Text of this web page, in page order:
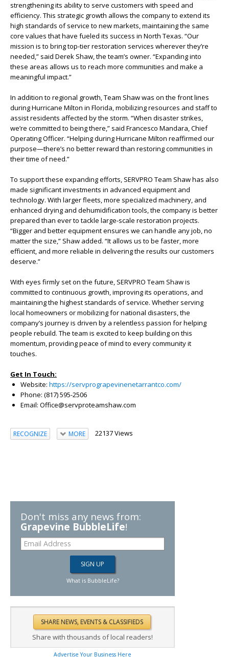
strengthening its ability to serve customers with speed and
efficiency. This strategic growth allows the company to extend its
high standards of service to new markets, maintaining the same
core values that have fueled its success in North Texas. “Our
mission is to bring top-tier restoration services wherever they’re
needed,” said Derek Shaw, the team’s owner. “Expanding into
these areas allows us to reach more communities and make a
meaningful impact.”
In addition to regional growth, Team Shaw was on the front lines
during Hurricane Milton in Florida, mobilizing resources and staff to
assist residents affected by the storm. “When disaster strikes,
we’re committed to being there,” said Francesco Mandara, Chief
Operating Officer. “Helping during Hurricane Milton reaffirmed our
purpose—there’s no better reward than restoring communities in
their time of need.”
To support these expanding efforts, SERVPRO Team Shaw has also
made significant investments in advanced equipment and
technology. With larger fleets, more specialized machinery, and
enhanced drying and dehumidification tools, the company is better
prepared than ever to tackle large-scale restoration projects.
“Bigger and better equipment ensures we can handle any job, no
matter the size,” Shaw added. “It allows us to be faster, more
efficient, and more reliable in delivering the results our customers
deserve.”
With eyes firmly set on the future, SERVPRO Team Shaw is
committed to continuous growth, improving its operations, and
maintaining the highest standards of service. Whether serving
local homeowners or mobilizing for national disasters, the
company’s journey is driven by a relentless passion for helping
people rebuild. The team is excited to keep building on this
momentum, providing peace of mind to every community it
touches.
Get In Touch:
Website: https://servprograpevinenetarrantco.com/
Phone: (817) 595-2506
Email: Office@servproteamshaw.com
RECOGNIZE MORE 22137 Views
Don't miss any news from:
Grapevine BubbleLife!
What is BubbleLife?
Share with thousands of local readers!
Advertise Your Business Here